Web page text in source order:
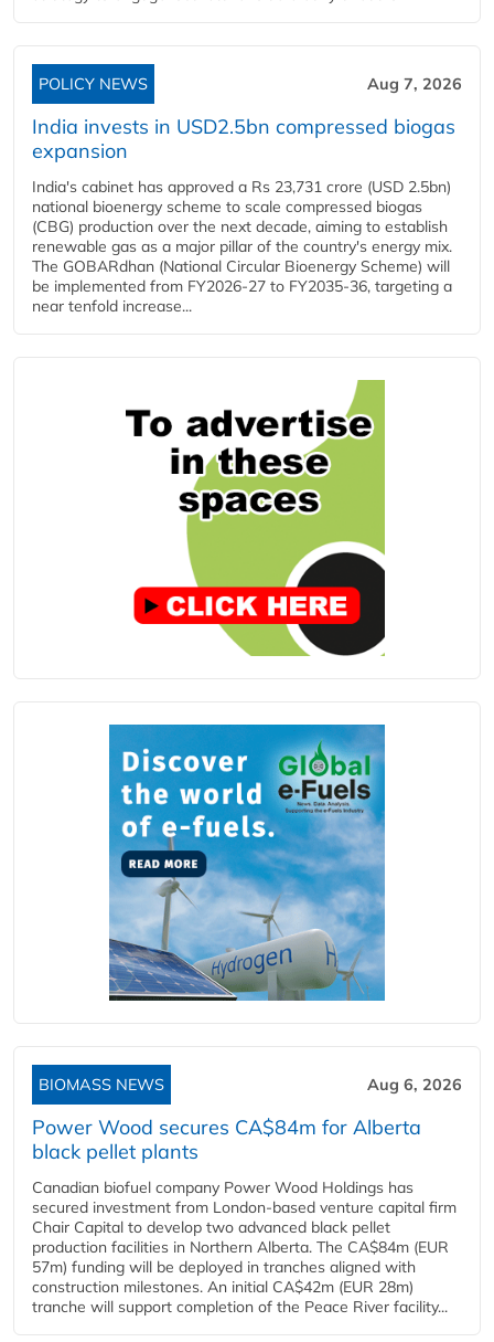
POLICY NEWS Aug 7, 2026
India invests in USD2.5bn compressed biogas
expansion
India's cabinet has approved a Rs 23,731 crore (USD 2.5bn)
national bioenergy scheme to scale compressed biogas
(CBG) production over the next decade, aiming to establish
renewable gas as a major pillar of the country's energy mix.
The GOBARdhan (National Circular Bioenergy Scheme) will
be implemented from FY2026-27 to FY2035-36, targeting a
near tenfold increase...
BIOMASS NEWS Aug 6, 2026
Power Wood secures CA$84m for Alberta
black pellet plants
Canadian biofuel company Power Wood Holdings has
secured investment from London-based venture capital firm
Chair Capital to develop two advanced black pellet
production facilities in Northern Alberta. The CA$84m (EUR
57m) funding will be deployed in tranches aligned with
construction milestones. An initial CA$42m (EUR 28m)
tranche will support completion of the Peace River facility...